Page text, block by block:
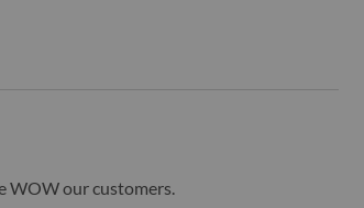
WOW our customers.